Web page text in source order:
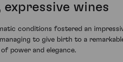
wines
conditions fostered an
to give birth to a
power and elegance.